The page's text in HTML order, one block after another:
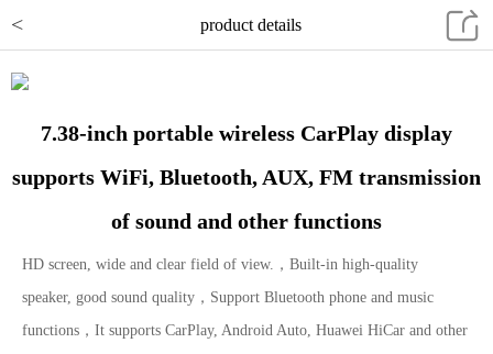
< product details
7.38-inch portable wireless CarPlay display
supports WiFi, Bluetooth, AUX, FM transmission
of sound and other functions
HD screen, wide and clear field of view.，Built-in high-quality
speaker, good sound quality，Support Bluetooth phone and music
functions，It supports CarPlay, Android Auto, Huawei HiCar and other